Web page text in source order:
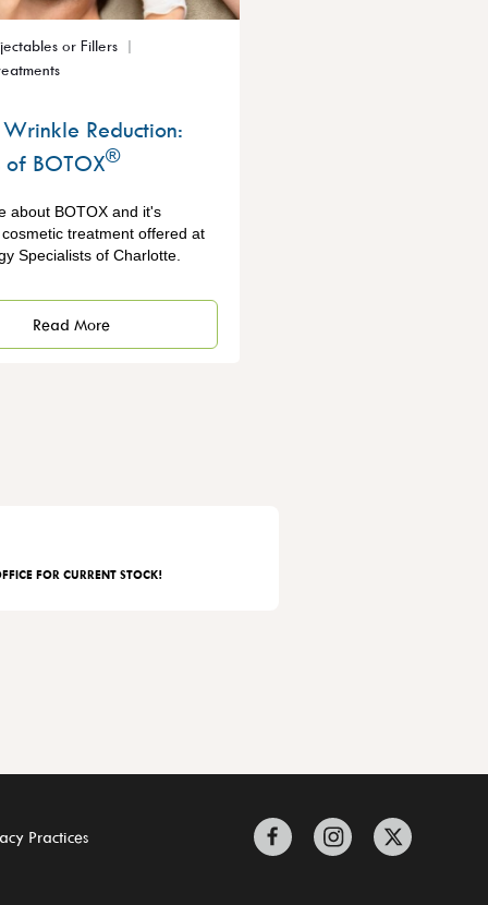
or Fillers
Reduction:
of BOTOX®
about BOTOX and it's
treatment offered at
Specialists of Charlotte.
Read More
FOR CURRENT STOCK!
Practices